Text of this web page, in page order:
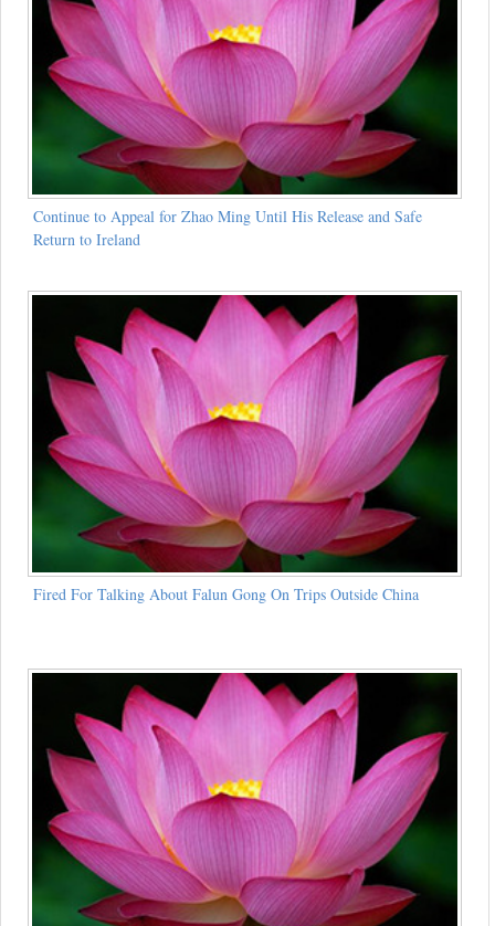
Continue to Appeal for Zhao Ming Until His Release and Safe
Return to Ireland
Fired For Talking About Falun Gong On Trips Outside China